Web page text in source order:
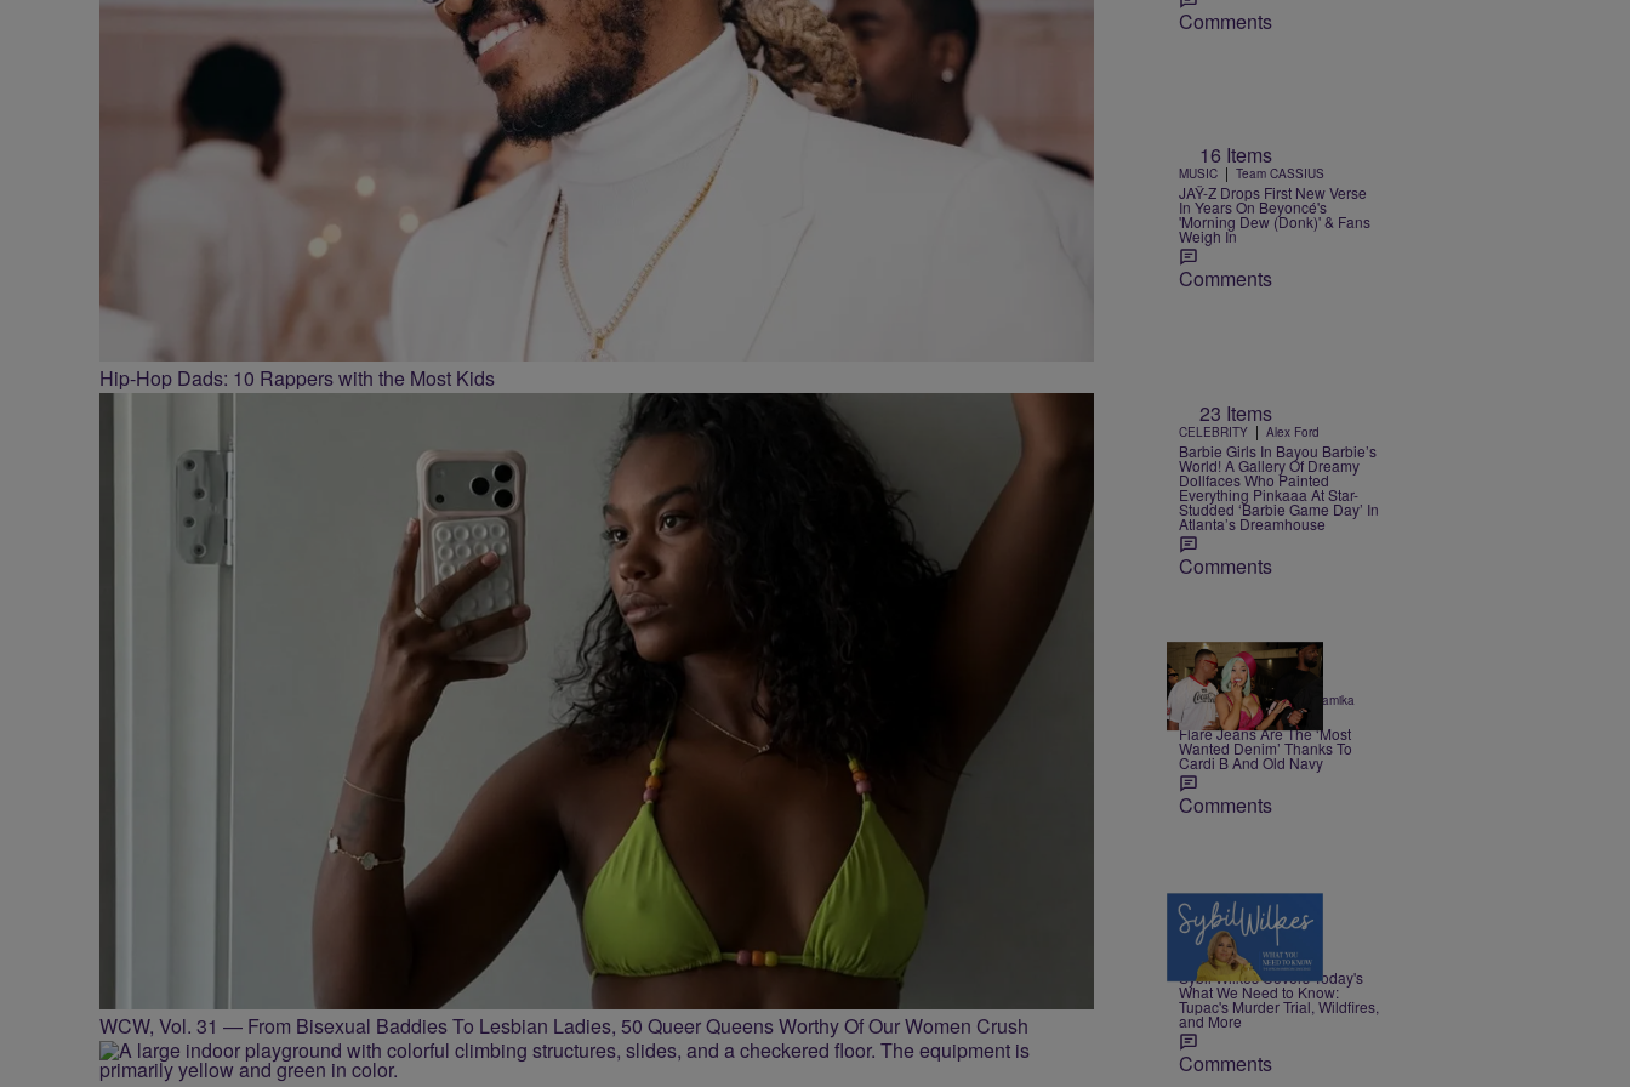
Hip-Hop Dads: 10 Rappers with the Most Kids
WCW, Vol. 31 — From Bisexual Baddies To Lesbian Ladies, 50 Queer Queens Worthy Of Our Women Crush
Comments
16 Items
MUSIC | Team CASSIUS
JAŸ-Z Drops First New Verse
In Years On Beyoncé's
'Morning Dew (Donk)' & Fans
Weigh In
Comments
23 Items
CELEBRITY | Alex Ford
Barbie Girls In Bayou Barbie’s
World! A Gallery Of Dreamy
Dollfaces Who Painted
Everything Pinkaaa At Star-
Studded ‘Barbie Game Day’ In
Atlanta’s Dreamhouse
Comments
STYLE & FASHION
Shamika
Sanders
Flare Jeans Are The ‘Most
Wanted Denim’ Thanks To
Cardi B And Old Navy
Comments
5 Items
NEWS | Nia Noelle
Sybil Wilkes Covers Today's
What We Need to Know:
Tupac's Murder Trial, Wildfires,
and More
Comments